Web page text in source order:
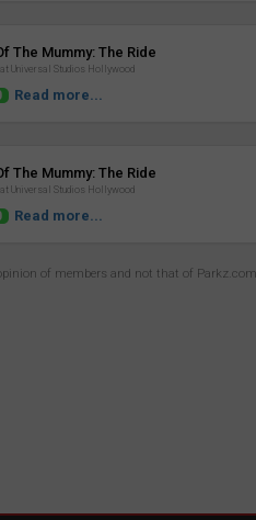
The Mummy: The Ride
Universal Studios Hollywood
Read more...
The Mummy: The Ride
Universal Studios Hollywood
Read more...
of members and not that of Parkz.com